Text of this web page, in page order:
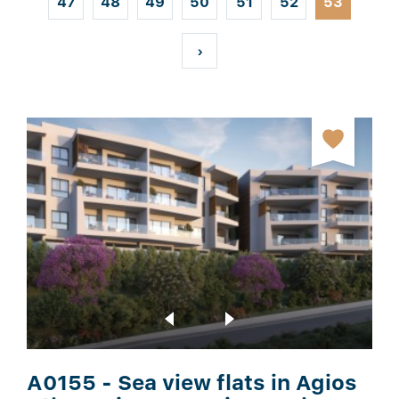
›
A0155 - Sea view flats in Agios